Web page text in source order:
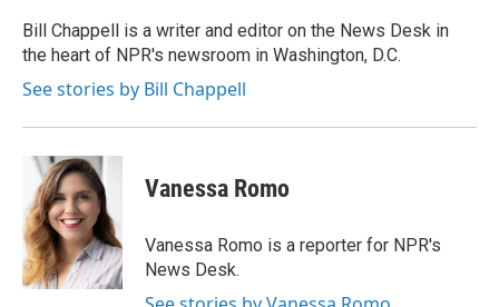
o
k
I
n
Bill Chappell is a writer and editor on the News Desk in
the heart of NPR's newsroom in Washington, D.C.
See stories by Bill Chappell
Vanessa Romo
Vanessa Romo is a reporter for NPR's
News Desk.